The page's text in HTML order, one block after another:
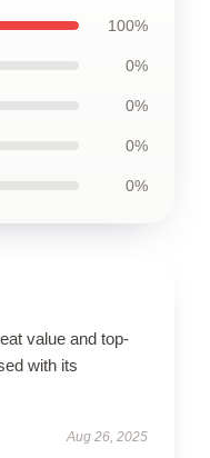
100%
0%
0%
0%
0%
value and top-
with its
Aug 26, 2025